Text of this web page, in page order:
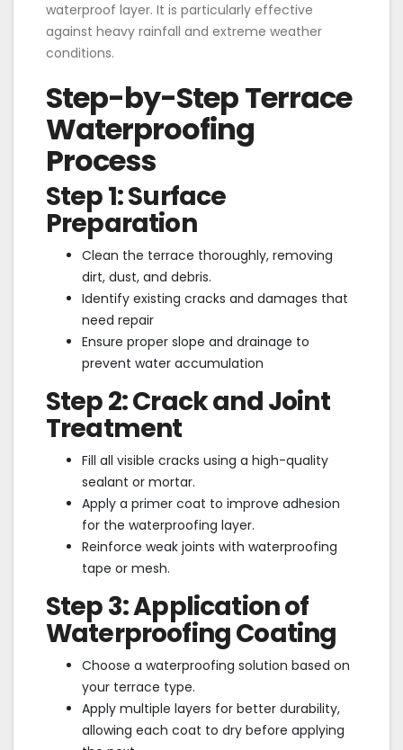
waterproof layer. It is particularly effective
against heavy rainfall and extreme weather
conditions.
Step-by-Step Terrace
Waterproofing
Process
Step 1: Surface
Preparation
Clean the terrace thoroughly, removing
dirt, dust, and debris.
Identify existing cracks and damages that
need repair
Ensure proper slope and drainage to
prevent water accumulation
Step 2: Crack and Joint
Treatment
Fill all visible cracks using a high-quality
sealant or mortar.
Apply a primer coat to improve adhesion
for the waterproofing layer.
Reinforce weak joints with waterproofing
tape or mesh.
Step 3: Application of
Waterproofing Coating
Choose a waterproofing solution based on
your terrace type.
Apply multiple layers for better durability,
allowing each coat to dry before applying